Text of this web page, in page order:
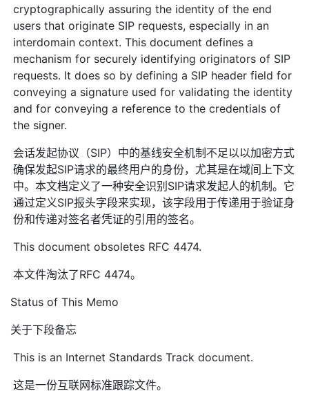
cryptographically assuring the identity of the end
users that originate SIP requests, especially in an
interdomain context. This document defines a
mechanism for securely identifying originators of SIP
requests. It does so by defining a SIP header field for
conveying a signature used for validating the identity
and for conveying a reference to the credentials of
the signer.
会话发起协议（SIP）中的基线安全机制不足以以加密方式
确保发起SIP请求的最终用户的身份，尤其是在域间上下文
中。本文档定义了一种安全识别SIP请求发起人的机制。它
通过定义SIP报头字段来实现，该字段用于传递用于验证身
份和传递对签名者凭证的引用的签名。
This document obsoletes RFC 4474.
本文件淘汰了RFC 4474。
Status of This Memo
关于下段备忘
This is an Internet Standards Track document.
这是一份互联网标准跟踪文件。